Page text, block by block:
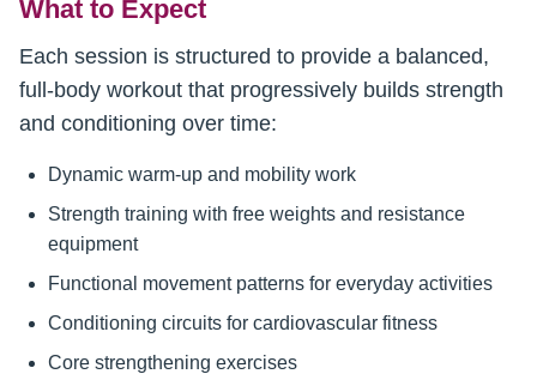
What to Expect
Each session is structured to provide a balanced,
full-body workout that progressively builds strength
and conditioning over time:
Dynamic warm-up and mobility work
Strength training with free weights and resistance
equipment
Functional movement patterns for everyday activities
Conditioning circuits for cardiovascular fitness
Core strengthening exercises